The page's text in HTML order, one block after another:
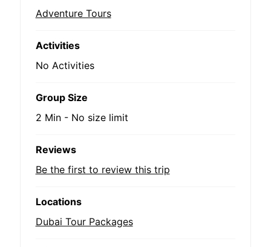
Adventure Tours
Activities
No Activities
Group Size
2 Min - No size limit
Reviews
Be the first to review this trip
Locations
Dubai Tour Packages